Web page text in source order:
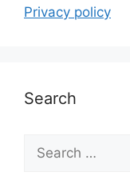
Privacy policy
Search
Search
for: